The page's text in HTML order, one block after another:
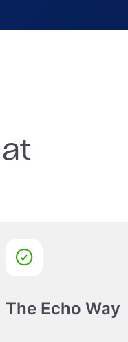
The Echo Way